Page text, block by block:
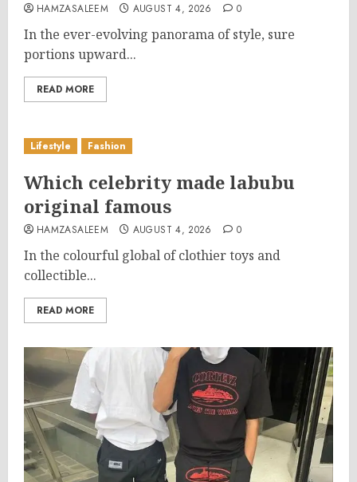
HAMZASALEEM AUGUST 4, 2026 0
In the ever-evolving panorama of style, sure
portions upward...
READ MORE
Lifestyle Fashion
Which celebrity made labubu
original famous
HAMZASALEEM AUGUST 4, 2026 0
In the colourful global of clothier toys and
collectible...
READ MORE